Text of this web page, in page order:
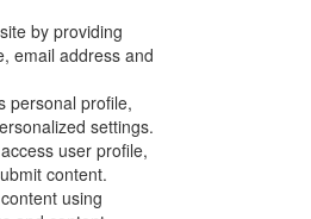
by providing
email address and
personal profile,
settings.
user profile,
content.
using